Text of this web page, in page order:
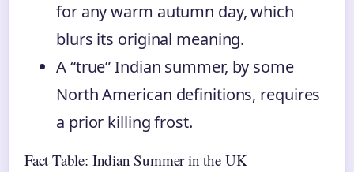
for any warm autumn day, which
blurs its original meaning.
A “true” Indian summer, by some
North American definitions, requires
a prior killing frost.
Fact Table: Indian Summer in the UK